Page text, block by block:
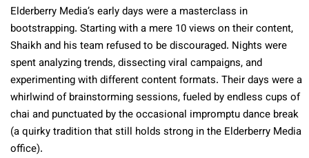
Elderberry Media’s early days were a masterclass in
bootstrapping. Starting with a mere 10 views on their content,
Shaikh and his team refused to be discouraged. Nights were
spent analyzing trends, dissecting viral campaigns, and
experimenting with different content formats. Their days were a
whirlwind of brainstorming sessions, fueled by endless cups of
chai and punctuated by the occasional impromptu dance break
(a quirky tradition that still holds strong in the Elderberry Media
office).